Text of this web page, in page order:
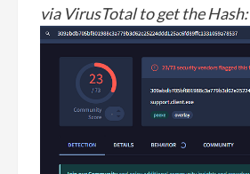
via VirusTotal to get the Hash: